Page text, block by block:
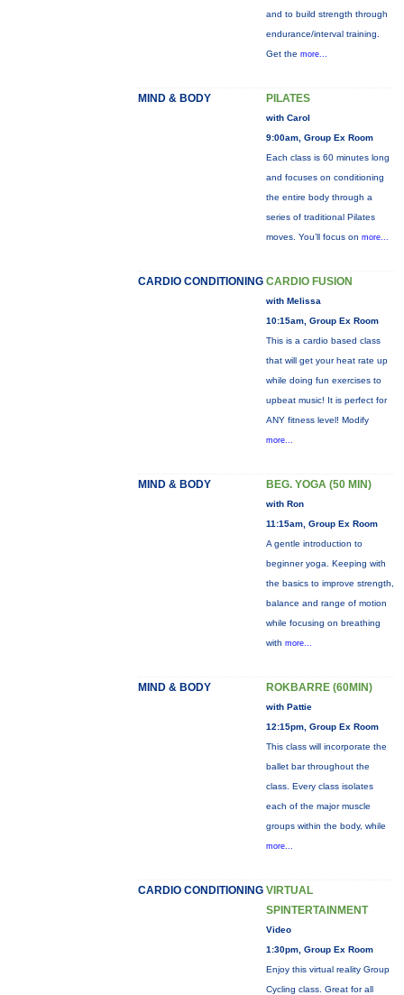
and to build strength through
endurance/interval training.
Get the more...
MIND & BODY PILATES
with Carol
9:00am, Group Ex Room
Each class is 60 minutes long
and focuses on conditioning
the entire body through a
series of traditional Pilates
moves. You’ll focus on more...
CARDIO CONDITIONING CARDIO FUSION
with Melissa
10:15am, Group Ex Room
This is a cardio based class
that will get your heat rate up
while doing fun exercises to
upbeat music! It is perfect for
ANY fitness level! Modify
more...
MIND & BODY BEG. YOGA (50 MIN)
with Ron
11:15am, Group Ex Room
A gentle introduction to
beginner yoga. Keeping with
the basics to improve strength,
balance and range of motion
while focusing on breathing
with more...
MIND & BODY ROKBARRE (60MIN)
with Pattie
12:15pm, Group Ex Room
This class will incorporate the
ballet bar throughout the
class. Every class isolates
each of the major muscle
groups within the body, while
more...
CARDIO CONDITIONING VIRTUAL
SPINTERTAINMENT
Video
1:30pm, Group Ex Room
Enjoy this virtual reality Group
Cycling class. Great for all